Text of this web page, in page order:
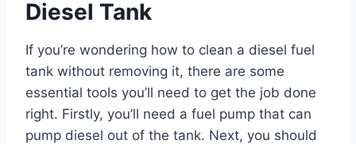
Diesel Tank
If you’re wondering how to clean a diesel fuel
tank without removing it, there are some
essential tools you’ll need to get the job done
right. Firstly, you’ll need a fuel pump that can
pump diesel out of the tank. Next, you should